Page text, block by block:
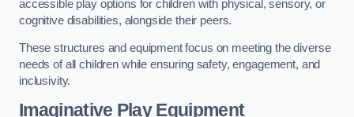
accessible play options for children with physical, sensory, or
cognitive disabilities, alongside their peers.
These structures and equipment focus on meeting the diverse
needs of all children while ensuring safety, engagement, and
inclusivity.
Imaginative Play Equipment